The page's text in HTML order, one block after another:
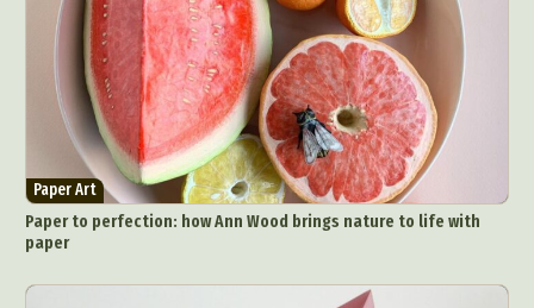
Paper Art
Paper to perfection: how Ann Wood brings nature to life with
paper